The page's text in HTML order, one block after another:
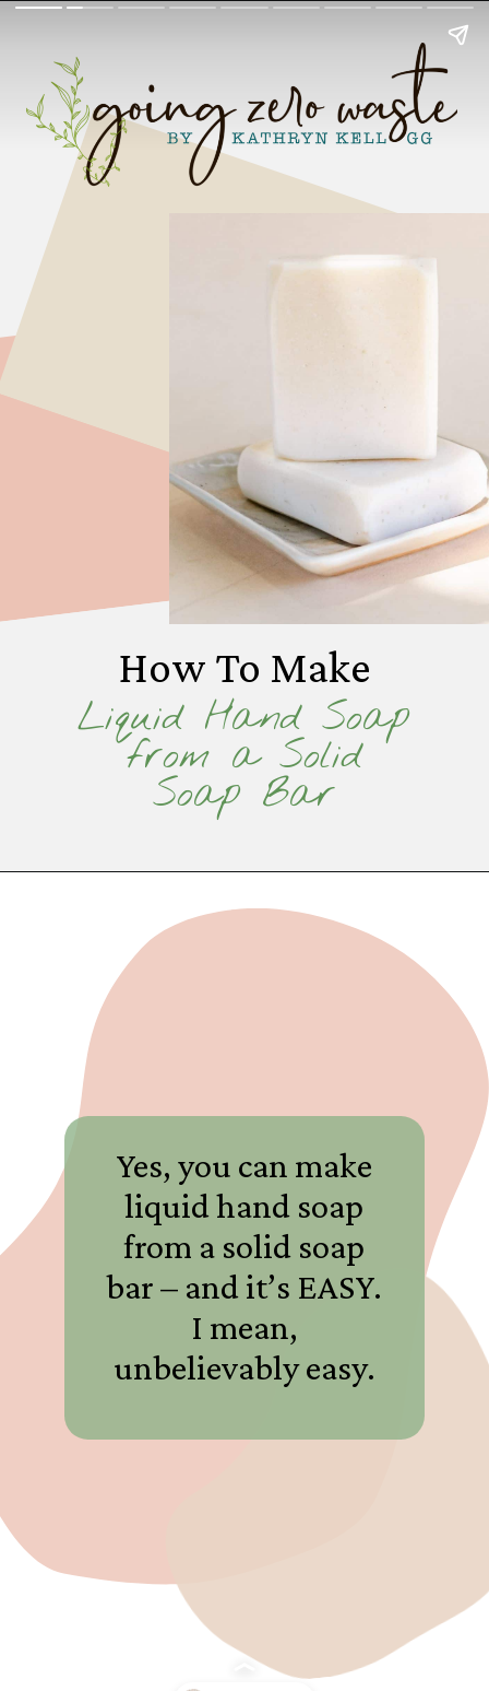
How To Make
Liquid Hand Soap
from a Solid
Soap Bar
Yes, you can make
liquid hand soap
from a solid soap
bar – and it’s EASY.
I mean,
unbelievably easy.